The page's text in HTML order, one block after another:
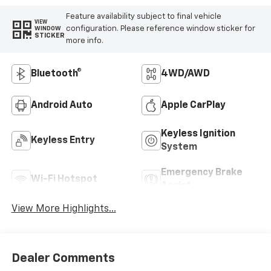
VIEW
WINDOW
STICKER
Feature availability subject to final vehicle
configuration. Please reference window sticker for
more info.
Bluetooth® 4WD/AWD
Android Auto Apple CarPlay
Keyless Entry
Keyless Ignition
System
Wi-Fi Hotspot
Emergency Brake
View More Highlights...
Dealer Comments